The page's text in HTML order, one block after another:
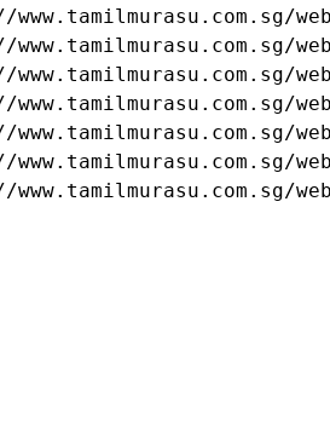
www.tamilmurasu.com.sg/
www.tamilmurasu.com.sg/
www.tamilmurasu.com.sg/
www.tamilmurasu.com.sg/
www.tamilmurasu.com.sg/
www.tamilmurasu.com.sg/
www.tamilmurasu.com.sg/